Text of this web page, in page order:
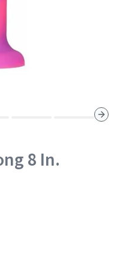
Next
8 In.